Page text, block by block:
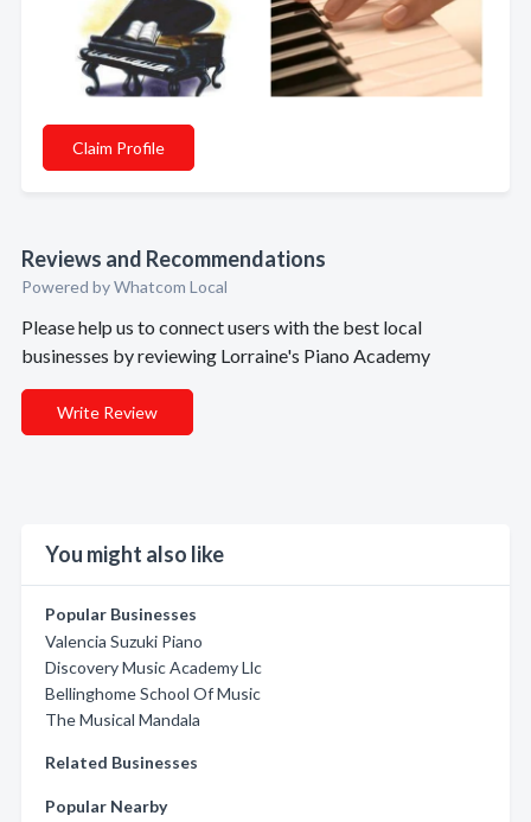
Claim Profile
Reviews and Recommendations
Powered by Whatcom Local
Please help us to connect users with the best local
businesses by reviewing Lorraine's Piano Academy
Write Review
You might also like
Popular Businesses
Valencia Suzuki Piano
Discovery Music Academy Llc
Bellinghome School Of Music
The Musical Mandala
Related Businesses
Popular Nearby